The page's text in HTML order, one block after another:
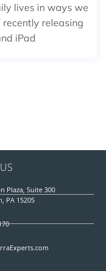
lives in ways we
recently releasing
iPad
Plaza, Suite 300
PA 15205